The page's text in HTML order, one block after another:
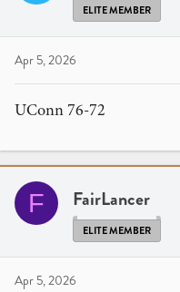
ELITE MEMBER
Apr 5, 2026
UConn 76-72
F FairLancer
ELITE MEMBER
Apr 5, 2026